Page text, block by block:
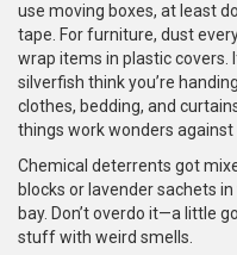
use moving boxes, at least
tape. For furniture, dust
wrap items in plastic covers.
silverfish think you’re
clothes, bedding, and
things work wonders against
Chemical deterrents got
blocks or lavender sachets
bay. Don’t overdo it—a little
stuff with weird smells.